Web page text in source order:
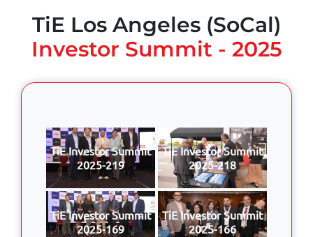
TiE Los Angeles (SoCal)
Investor Summit - 2025
TiE Investor Summit
2025-219
TiE Investor Summit
2025-218
TiE Investor Summit
2025-169
TiE Investor Summit
2025-166